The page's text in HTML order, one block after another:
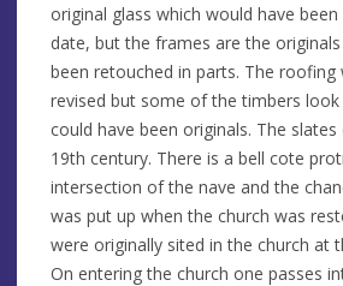
original glass which would have
date, but the frames are the
been retouched in parts. The roofing
revised but some of the timbers
could have been originals. The
19th century. There is a bell cote
intersection of the nave and the
was put up when the church was
were originally sited in the church at
On entering the church one passes